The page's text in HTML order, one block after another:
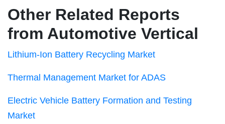
Other Related Reports
from Automotive Vertical
Lithium-Ion Battery Recycling Market
Thermal Management Market for ADAS
Electric Vehicle Battery Formation and Testing
Market